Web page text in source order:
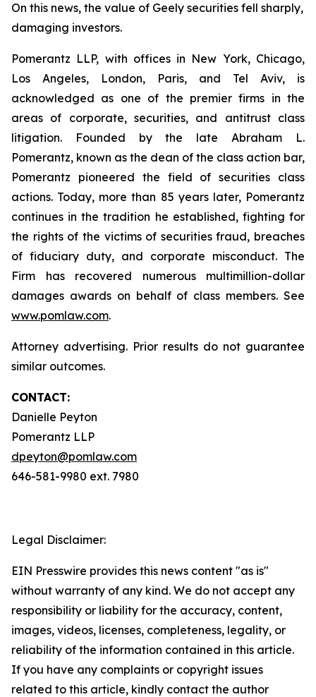
On this news, the value of Geely securities fell sharply,
damaging investors.
Pomerantz LLP, with offices in New York, Chicago,
Los Angeles, London, Paris, and Tel Aviv, is
acknowledged as one of the premier firms in the
areas of corporate, securities, and antitrust class
litigation. Founded by the late Abraham L.
Pomerantz, known as the dean of the class action bar,
Pomerantz pioneered the field of securities class
actions. Today, more than 85 years later, Pomerantz
continues in the tradition he established, fighting for
the rights of the victims of securities fraud, breaches
of fiduciary duty, and corporate misconduct. The
Firm has recovered numerous multimillion-dollar
damages awards on behalf of class members. See
www.pomlaw.com.
Attorney advertising. Prior results do not guarantee
similar outcomes.
CONTACT:
Danielle Peyton
Pomerantz LLP
dpeyton@pomlaw.com
646-581-9980 ext. 7980
Legal Disclaimer:
EIN Presswire provides this news content "as is"
without warranty of any kind. We do not accept any
responsibility or liability for the accuracy, content,
images, videos, licenses, completeness, legality, or
reliability of the information contained in this article.
If you have any complaints or copyright issues
related to this article, kindly contact the author